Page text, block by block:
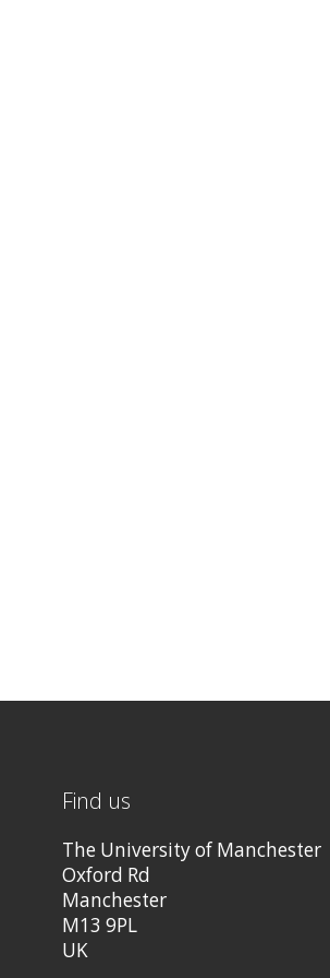
Find us
The University of Manchester
Oxford Rd
Manchester
M13 9PL
UK